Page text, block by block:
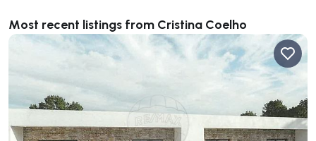
Most recent listings from Cristina Coelho